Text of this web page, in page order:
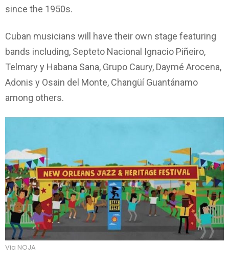
since the 1950s.
Cuban musicians will have their own stage featuring
bands including, Septeto Nacional Ignacio Piñeiro,
Telmary y Habana Sana, Grupo Caury, Daymé Arocena,
Adonis y Osain del Monte, Changüí Guantánamo
among others.
Via NOJA